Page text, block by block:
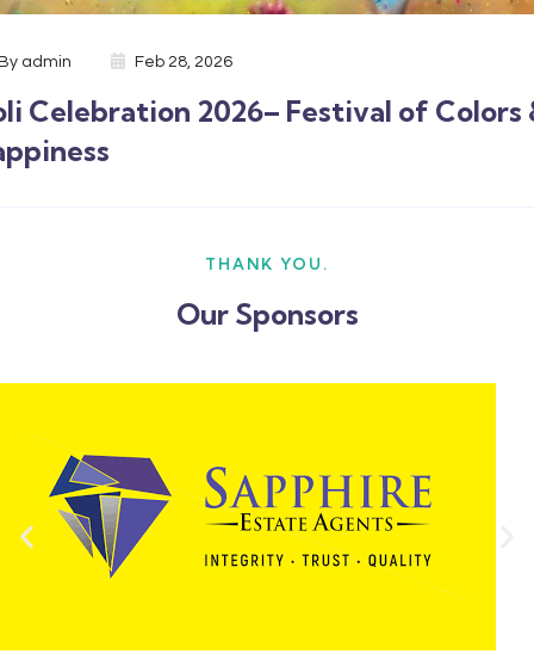
admin Feb 28, 2026
Celebration 2026– Festival of Colors
THANK YOU.
Our Sponsors